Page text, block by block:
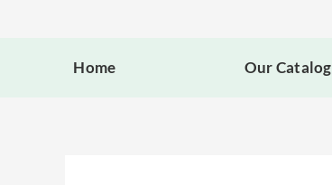
Home Our Catalog